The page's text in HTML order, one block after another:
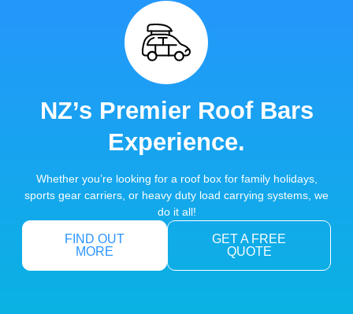
NZ’s Premier Roof Bars
Experience.
Whether you’re looking for a roof box for family holidays,
sports gear carriers, or heavy duty load carrying systems, we
do it all!
FIND OUT
MORE
GET A FREE
QUOTE